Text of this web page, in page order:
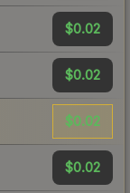
$0.02
$0.02
$0.02
$0.02